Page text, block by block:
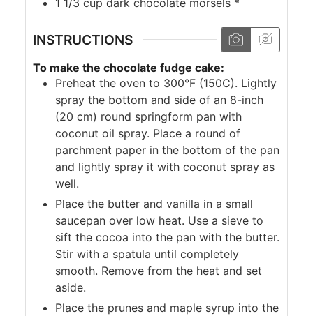
INSTRUCTIONS
To make the chocolate fudge cake:
Preheat the oven to 300°F (150C). Lightly
spray the bottom and side of an 8-inch
(20 cm) round springform pan with
coconut oil spray. Place a round of
parchment paper in the bottom of the pan
and lightly spray it with coconut spray as
well.
Place the butter and vanilla in a small
saucepan over low heat. Use a sieve to
sift the cocoa into the pan with the butter.
Stir with a spatula until completely
smooth. Remove from the heat and set
aside.
Place the prunes and maple syrup into the